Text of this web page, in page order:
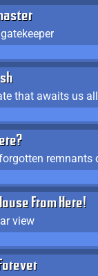
that awaits us all
From Here!
view